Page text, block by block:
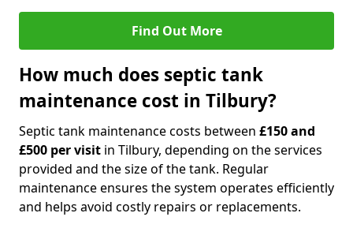
Find Out More
How much does septic tank
maintenance cost in Tilbury?
Septic tank maintenance costs between £150 and
£500 per visit in Tilbury, depending on the services
provided and the size of the tank. Regular
maintenance ensures the system operates efficiently
and helps avoid costly repairs or replacements.